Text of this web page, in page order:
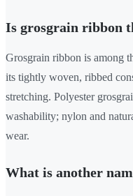
Is grosgrain ribbon
Grosgrain ribbon is among
its tightly woven, ribbed
stretching. Polyester
washability; nylon and
wear.
What is another